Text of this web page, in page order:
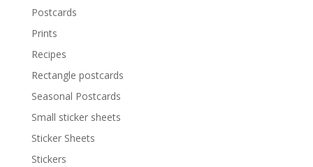
Postcards
Prints
Recipes
Rectangle postcards
Seasonal Postcards
Small sticker sheets
Sticker Sheets
Stickers